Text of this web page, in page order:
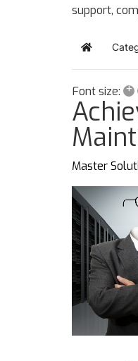
support,
Home
Font size: +
Master